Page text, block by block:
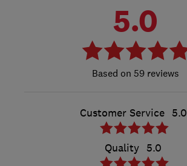
5.0
59 reviews
Customer Service 5.0
Quality 5.0